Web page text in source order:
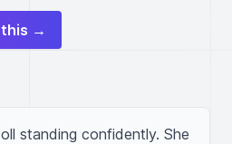
this →
standing confidently. She